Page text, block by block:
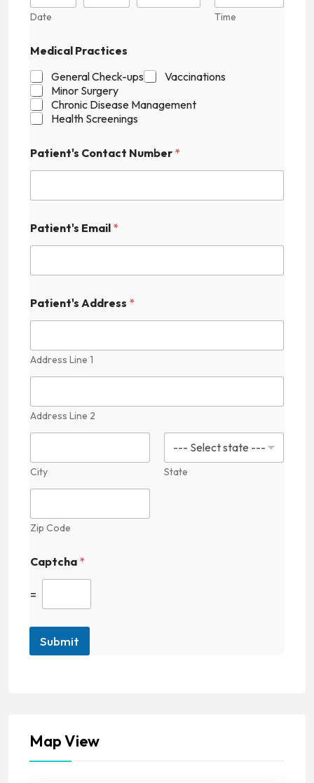
t
y
a
t
c
h
a
P
a
c
e
s
Date Time
Medical Practices
General Check-ups
Vaccinations
Minor Surgery
Chronic Disease Management
Health Screenings
Patient's Contact Number *
Patient's Email *
Patient's Address *
Address Line 1
Address Line 2
City State
Zip Code
Captcha *
=
Submit
Map View